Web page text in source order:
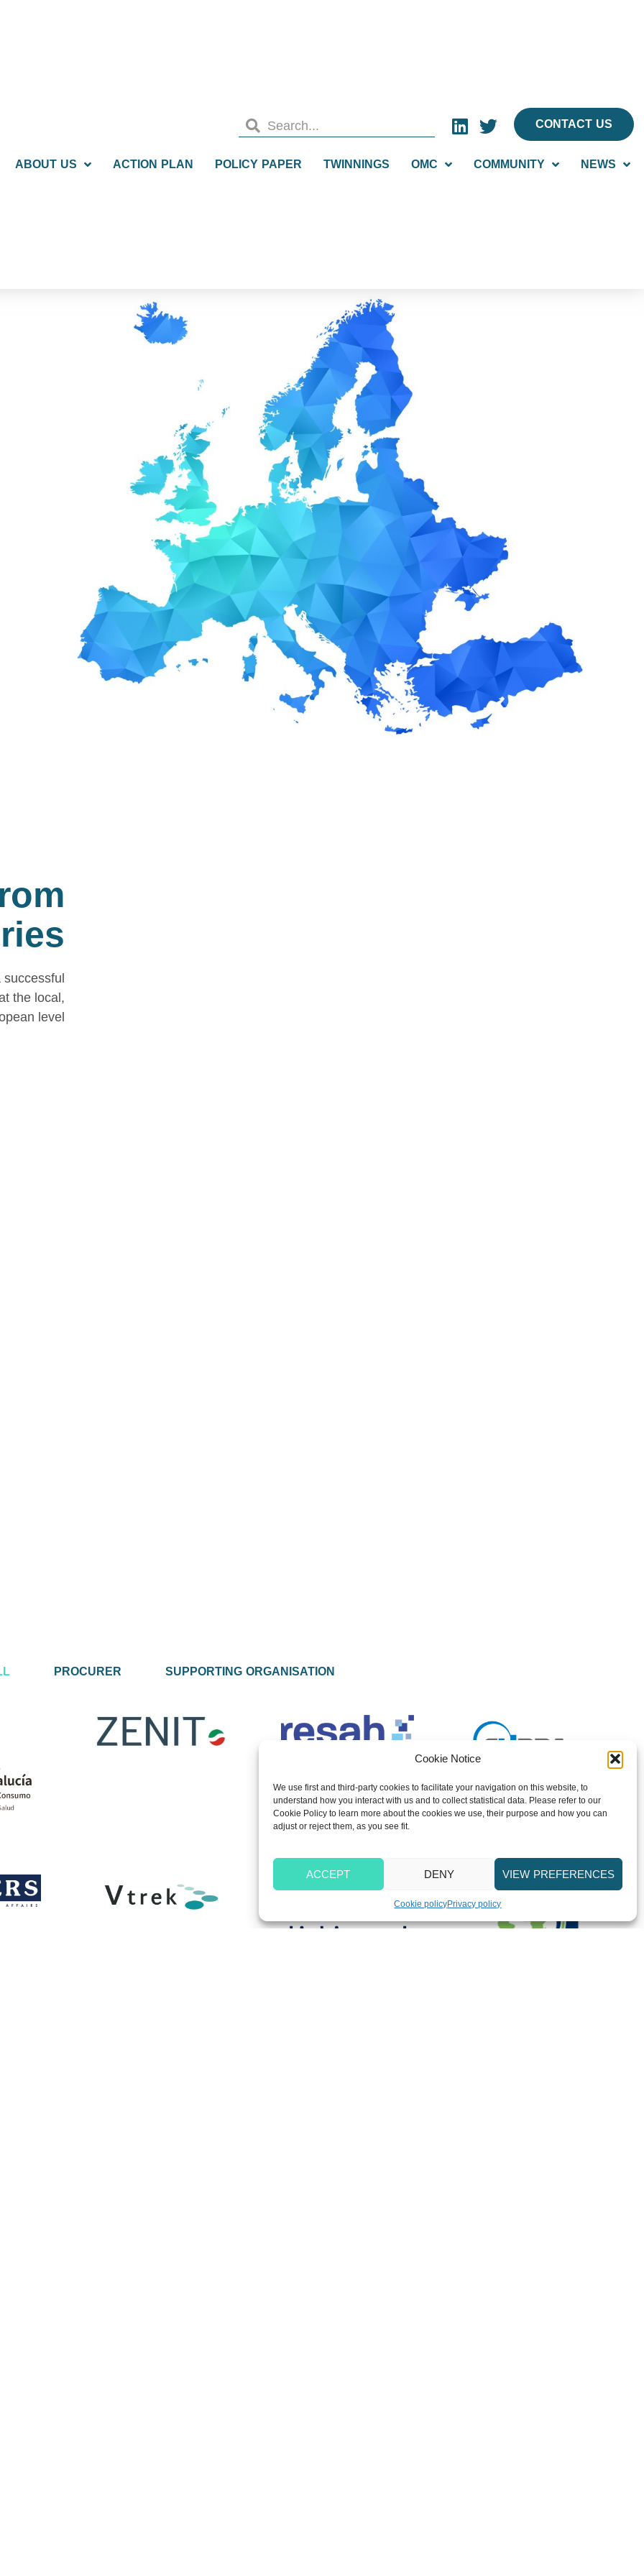
Cookie Notice
We use first and third-party cookies to facilitate your navigation on this website, to
understand how you interact with us and to collect statistical data. Please refer to our
Cookie Policy to learn more about the cookies we use, their purpose and how you can
adjust or reject them, as you see fit.
ACCEPT DENY VIEW PREFERENCES
Cookie policyPrivacy policy
CONTACT US
ABOUT US ACTION PLAN POLICY PAPER TWINNINGS OMC COMMUNITY NEWS
the local,
level
PROCURER SUPPORTING ORGANISATION